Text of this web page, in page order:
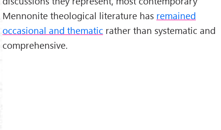
Mennonite theological literature has remained
occasional and thematic rather than systematic and
comprehensive.